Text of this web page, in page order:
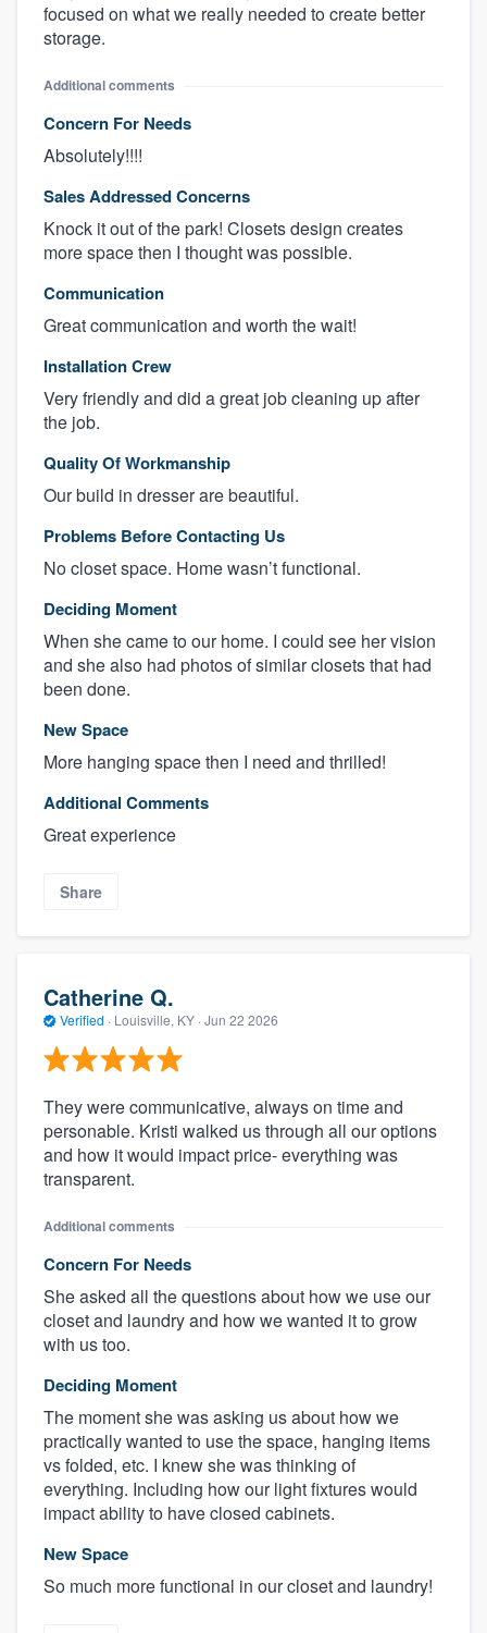
focused on what we really needed to create better
storage.
Additional comments
Concern For Needs
Absolutely!!!!
Sales Addressed Concerns
Knock it out of the park! Closets design creates
more space then I thought was possible.
Communication
Great communication and worth the wait!
Installation Crew
Very friendly and did a great job cleaning up after
the job.
Quality Of Workmanship
Our build in dresser are beautiful.
Problems Before Contacting Us
No closet space. Home wasn’t functional.
Deciding Moment
When she came to our home. I could see her vision
and she also had photos of similar closets that had
been done.
New Space
More hanging space then I need and thrilled!
Additional Comments
Great experience
Share
Catherine Q.
Verified · Louisville, KY · Jun 22 2026
They were communicative, always on time and
personable. Kristi walked us through all our options
and how it would impact price- everything was
transparent.
Additional comments
Concern For Needs
She asked all the questions about how we use our
closet and laundry and how we wanted it to grow
with us too.
Deciding Moment
The moment she was asking us about how we
practically wanted to use the space, hanging items
vs folded, etc. I knew she was thinking of
everything. Including how our light fixtures would
impact ability to have closed cabinets.
New Space
So much more functional in our closet and laundry!